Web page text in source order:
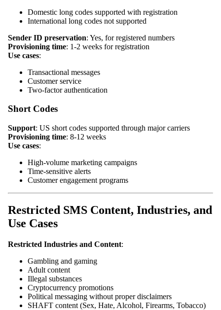
Domestic long codes supported with registration
International long codes not supported
Sender ID preservation: Yes, for registered numbers
Provisioning time: 1-2 weeks for registration
Use cases:
Transactional messages
Customer service
Two-factor authentication
Short Codes
Support: US short codes supported through major carriers
Provisioning time: 8-12 weeks
Use cases:
High-volume marketing campaigns
Time-sensitive alerts
Customer engagement programs
Restricted SMS Content, Industries, and
Use Cases
Restricted Industries and Content:
Gambling and gaming
Adult content
Illegal substances
Cryptocurrency promotions
Political messaging without proper disclaimers
SHAFT content (Sex, Hate, Alcohol, Firearms, Tobacco)